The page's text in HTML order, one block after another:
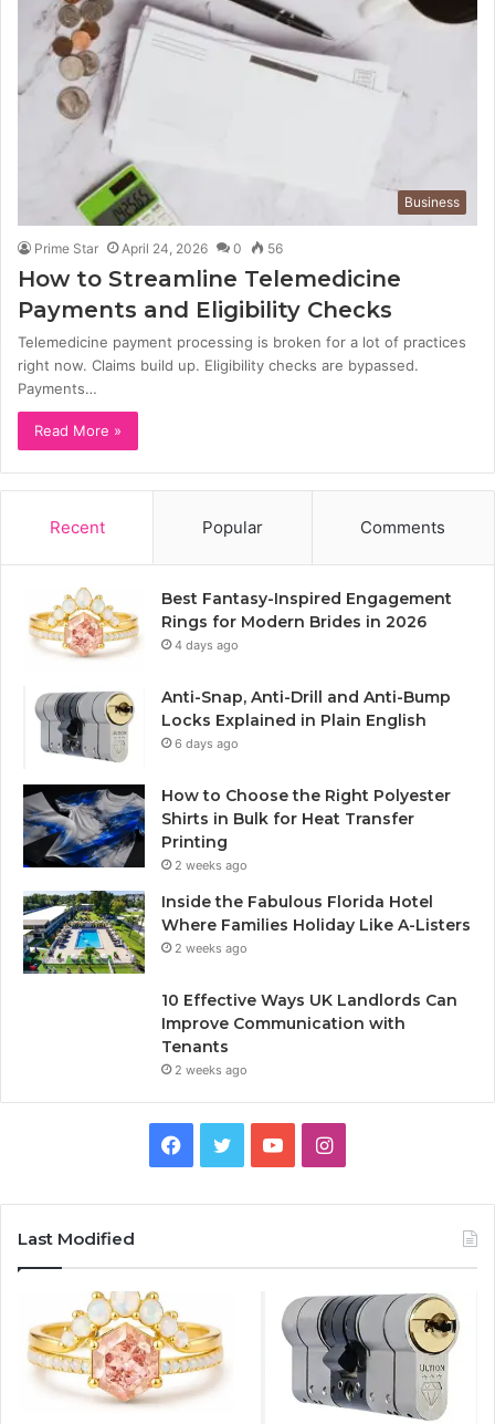
Business
Prime Star April 24, 2026 0 56
How to Streamline Telemedicine
Payments and Eligibility Checks
Telemedicine payment processing is broken for a lot of practices
right now. Claims build up. Eligibility checks are bypassed.
Payments…
Read More »
Recent Popular Comments
Best Fantasy-Inspired Engagement
Rings for Modern Brides in 2026
4 days ago
Anti-Snap, Anti-Drill and Anti-Bump
Locks Explained in Plain English
6 days ago
How to Choose the Right Polyester
Shirts in Bulk for Heat Transfer
Printing
2 weeks ago
Inside the Fabulous Florida Hotel
Where Families Holiday Like A-Listers
2 weeks ago
10 Effective Ways UK Landlords Can
Improve Communication with
Tenants
2 weeks ago
b
o
u
I
a
g
r
Last Modified